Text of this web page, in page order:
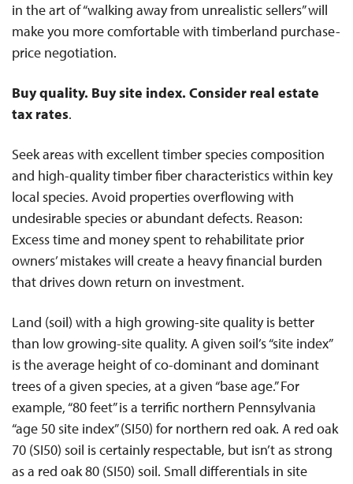
in the art of “walking away from unrealistic sellers” will
make you more comfortable with timberland purchase-
price negotiation.
Buy quality. Buy site index. Consider real estate
tax rates.
Seek areas with excellent timber species composition
and high-quality timber fiber characteristics within key
local species. Avoid properties overflowing with
undesirable species or abundant defects. Reason:
Excess time and money spent to rehabilitate prior
owners’ mistakes will create a heavy financial burden
that drives down return on investment.
Land (soil) with a high growing-site quality is better
than low growing-site quality. A given soil’s “site index”
is the average height of co-dominant and dominant
trees of a given species, at a given “base age.” For
example, “80 feet” is a terrific northern Pennsylvania
“age 50 site index” (SI50) for northern red oak. A red oak
70 (SI50) soil is certainly respectable, but isn’t as strong
as a red oak 80 (SI50) soil. Small differentials in site